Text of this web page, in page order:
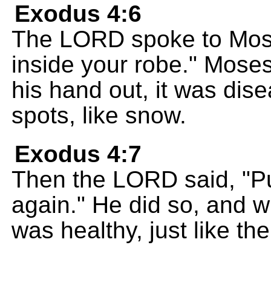
Exodus 4:6
The LORD spoke to
inside your robe."
his hand out, it was
spots, like snow.
Exodus 4:7
Then the LORD said,
again." He did so, and
was healthy, just like